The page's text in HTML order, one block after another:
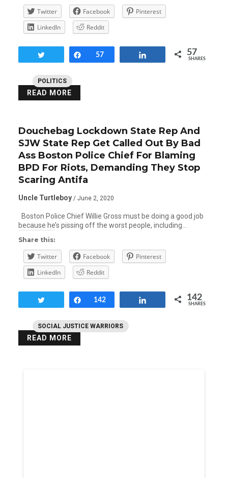
POLITICS
Twitter Facebook
Pinterest
LinkedIn
Reddit
Share
57 57
SHARES
READ MORE
SOCIAL JUSTICE WARRIORS
Douchebag Lockdown State Rep And
SJW State Rep Get Called Out By Bad
Ass Boston Police Chief For Blaming
BPD For Riots, Demanding They Stop
Scaring Antifa
Uncle Turtleboy / June 2, 2020
Boston Police Chief Willie Gross must be doing a good job
because he’s pissing off the worst people, including…
Share this:
Twitter Facebook
Pinterest
LinkedIn
Reddit
Share
142 142
SHARES
READ MORE